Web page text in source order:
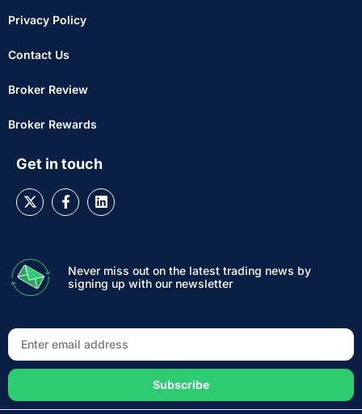
Privacy Policy
Contact Us
Broker Review
Broker Rewards
Get in touch
Never miss out on the latest trading news by
signing up with our newsletter
Subscribe